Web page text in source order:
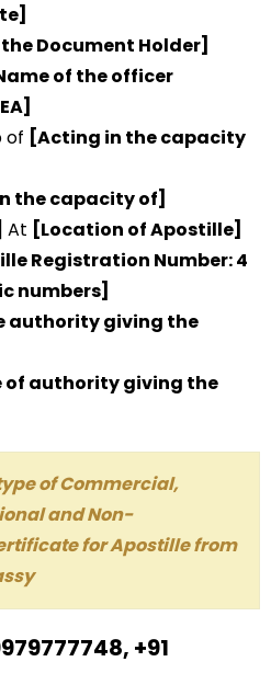
Document Holder]
of the officer
of [Acting in the capacity
the capacity of]
At [Location of Apostille]
Registration Number: 4
numbers]
authority giving the
of authority giving the
of Commercial,
and Non-
for Apostille from
+91